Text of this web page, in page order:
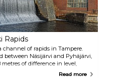
Rapids
channel of rapids in Tampere.
between Näsijärvi and Pyhäjärvi,
of difference in level,
the installation of several dams
Read more